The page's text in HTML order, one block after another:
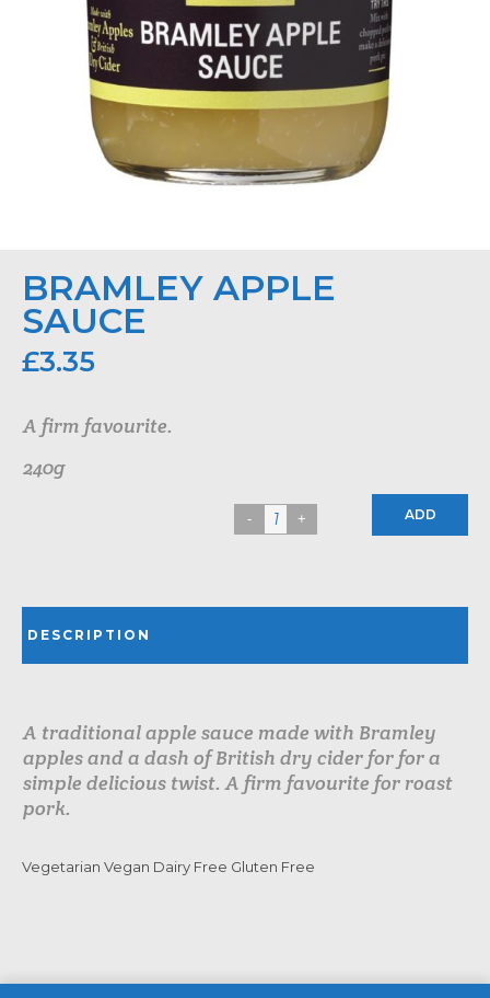
BRAMLEY APPLE
SAUCE
£3.35
A firm favourite.
240g
ADD
DESCRIPTION
A traditional apple sauce made with Bramley
apples and a dash of British dry cider for for a
simple delicious twist. A firm favourite for roast
pork.
Vegetarian Vegan Dairy Free Gluten Free